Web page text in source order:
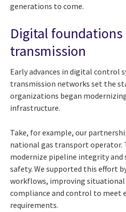
generations to come.
Digital foundations
transmission
Early advances in digital control
transmission networks set the
organizations began
infrastructure.
Take, for example, our
national gas transport operator.
modernize pipeline integrity
safety. We supported this effort
workflows, improving situational
compliance and control to meet
requirements.